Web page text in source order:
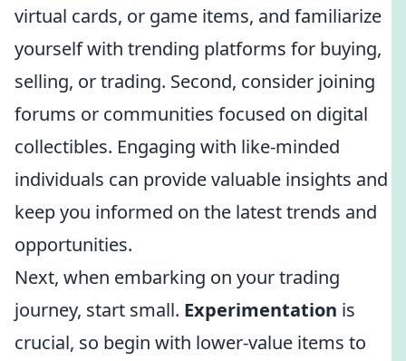
virtual cards, or game items, and familiarize
yourself with trending platforms for buying,
selling, or trading. Second, consider joining
forums or communities focused on digital
collectibles. Engaging with like-minded
individuals can provide valuable insights and
keep you informed on the latest trends and
opportunities.
Next, when embarking on your trading
journey, start small. Experimentation is
crucial, so begin with lower-value items to